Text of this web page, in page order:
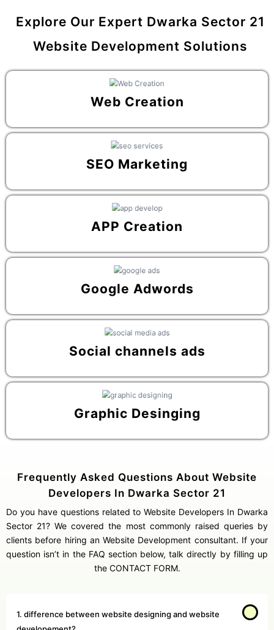
Explore Our Expert Dwarka Sector 21
Website Development Solutions
Web Creation
SEO Marketing
APP Creation
Google Adwords
Social channels ads
Graphic Desinging
Frequently Asked Questions About Website
Developers In Dwarka Sector 21
Do you have questions related to Website Developers In Dwarka
Sector 21? We covered the most commonly raised queries by
clients before hiring an Website Development consultant. If your
question isn’t in the FAQ section below, talk directly by filling up
the CONTACT FORM.
1. difference between website designing and website